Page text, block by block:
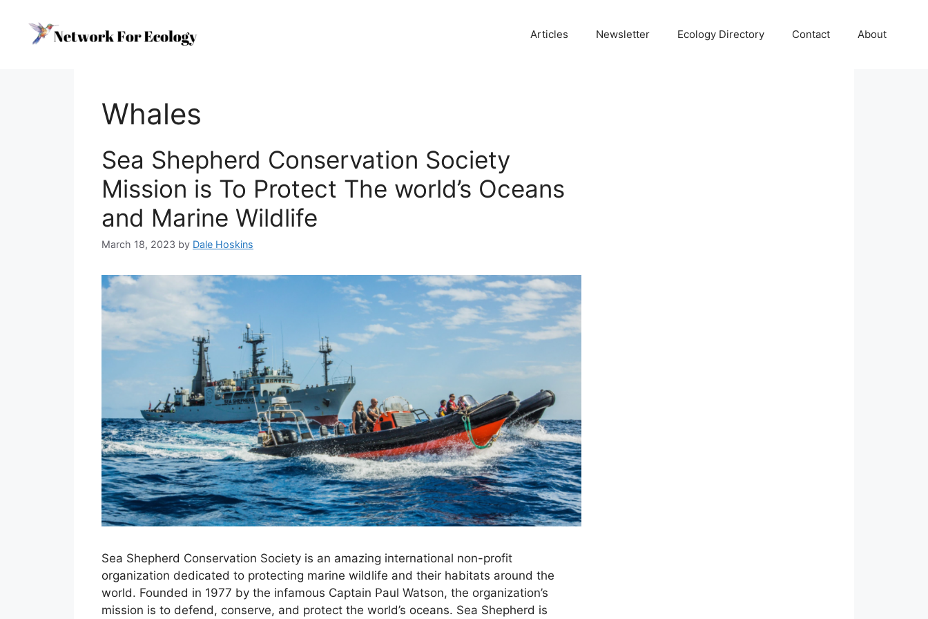
content
Articles Newsletter Ecology Directory Contact About
Whales
Sea Shepherd Conservation Society
Mission is To Protect The world’s Oceans
and Marine Wildlife
March 18, 2023 by Dale Hoskins
Sea Shepherd Conservation Society is an amazing international non-profit
organization dedicated to protecting marine wildlife and their habitats around the
world. Founded in 1977 by the infamous Captain Paul Watson, the organization’s
mission is to defend, conserve, and protect the world’s oceans. Sea Shepherd is